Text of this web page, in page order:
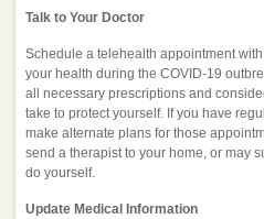
Talk to Your Doctor
Schedule a telehealth appointment
your health during the COVID-19
all necessary prescriptions and
take to protect yourself. If you have
make alternate plans for those
send a therapist to your home, or may
do yourself.
Update Medical Information